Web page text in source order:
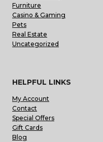
Furniture
Casino & Gaming
Pets
Real Estate
Uncategorized
HELPFUL LINKS
My Account
Contact
Special Offers
Gift Cards
Blog